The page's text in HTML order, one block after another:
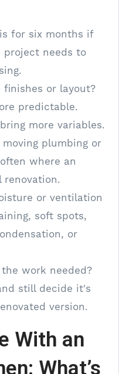
for six months if
project needs to
finishes or layout?
predictable.
more variables.
plumbing or
where an
renovation.
or ventilation
soft spots,
or
work needed?
still decide it's
version.
With an
What’s